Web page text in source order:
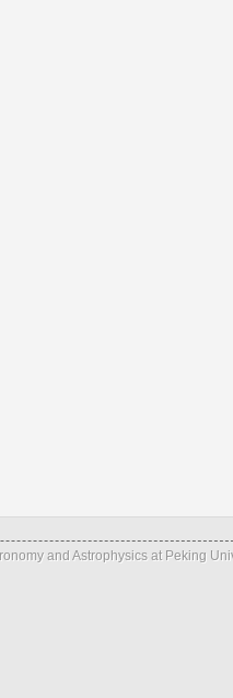
and Astrophysics at Peking